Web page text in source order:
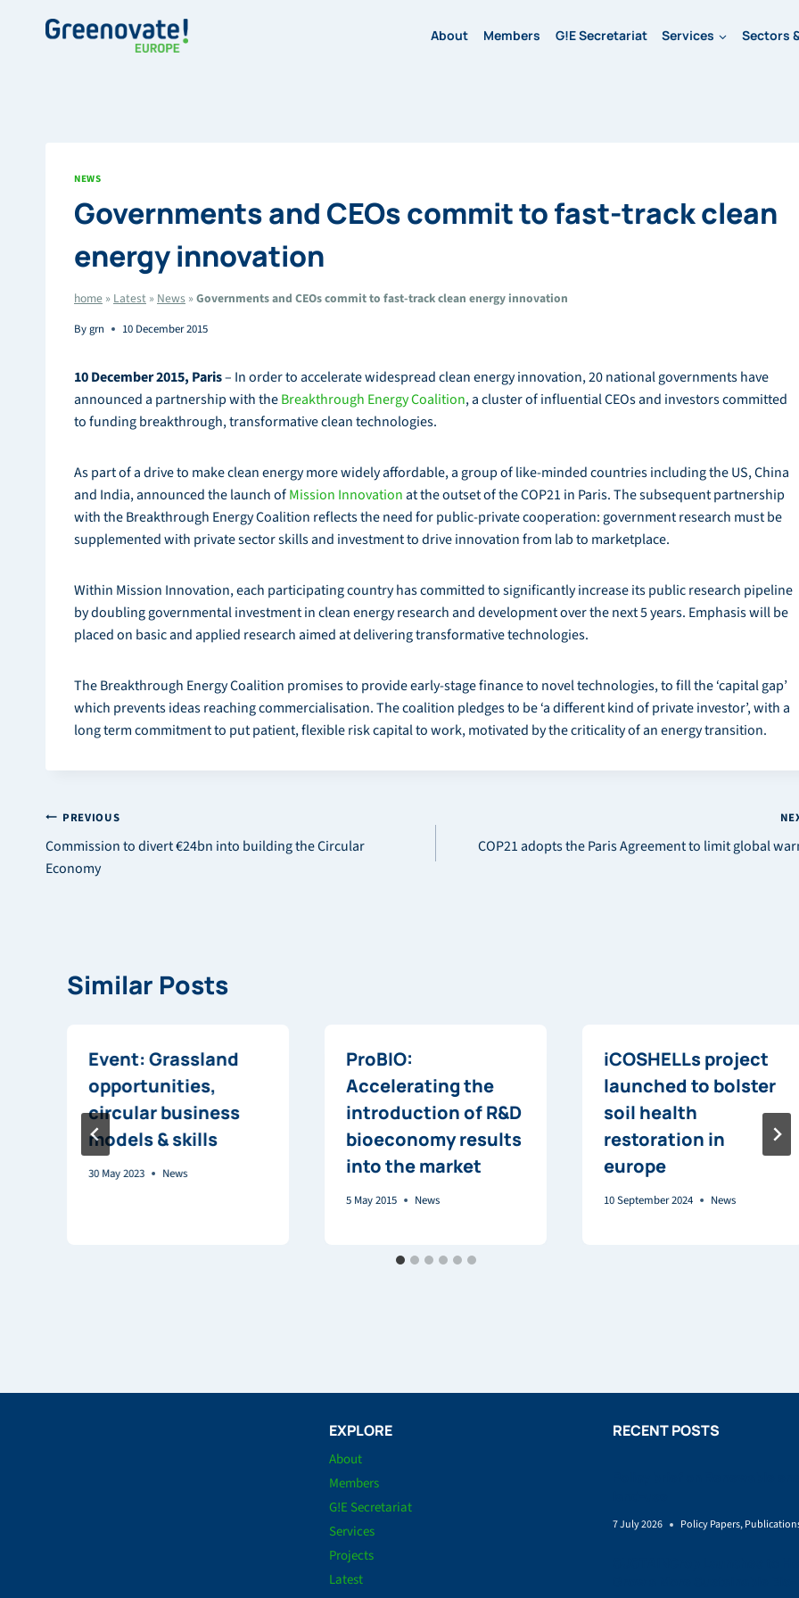
About Members G!E Secretariat Services Sectors
NEWS
Governments and CEOs commit to fast-track clean
energy innovation
home » Latest » News »Governments and CEOs commit to fast-track clean energy innovation
Bygrn 10 December 2015
10 December 2015, Paris– In order to accelerate widespread clean energy innovation, 20 national governments have
announced a partnership with theBreakthrough Energy Coalition, a cluster of influential CEOs and investors committed
to funding breakthrough, transformative clean technologies.
As part of a drive to make clean energy more widely affordable, a group of like-minded countries including the US, China
and India, announced the launch ofMission Innovationat the outset of the COP21 in Paris. The subsequent partnership
with the Breakthrough Energy Coalition reflects the need for public-private cooperation: government research must be
supplemented with private sector skills and investment to drive innovation from lab to marketplace.
Within Mission Innovation, each participating country has committed to significantly increase its public research pipeline
by doubling governmental investment in clean energy research and development over the next 5 years. Emphasis will be
placed on basic and applied research aimed at delivering transformative technologies.
The Breakthrough Energy Coalition promises to provide early-stage finance to novel technologies, to fill the ‘capital gap’
which prevents ideas reaching commercialisation. The coalition pledges to be ‘a different kind of private investor’, with a
long term commitment to put patient, flexible risk capital to work, motivated by the criticality of an energy transition.
Post
navigation
PREVIOUS
Commission to divert €24bn into building the Circular
Economy
COP21 adopts the Paris Agreement to limit global
Similar Posts
Event: Grassland
opportunities,
circular business
models & skills
30 May 2023 News
ProBIO:
Accelerating the
introduction of R&D
bioeconomy results
into the market
5 May 2015 News
iCOSHELLs project
launched to bolster
soil health
restoration in
europe
10 September 2024 News
EXPLORE
About
Members
G!E Secretariat
Services
Projects
Latest
RECENT POSTS
7 July 2026 Policy Papers,